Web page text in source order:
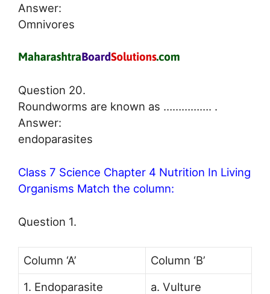
Answer:
Omnivores
Question 20.
Roundworms are known as ……………. .
Answer:
endoparasites
Class 7 Science Chapter 4 Nutrition In Living
Organisms Match the column:
Question 1.
Column ‘A’
Column ‘B’
1. Endoparasite
a. Vulture